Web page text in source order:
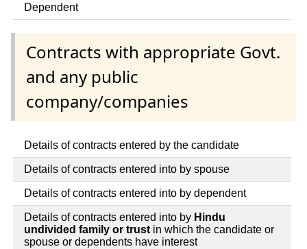
Dependent
Contracts with appropriate Govt.
and any public
company/companies
Details of contracts entered by the candidate
Details of contracts entered into by spouse
Details of contracts entered into by dependent
Details of contracts entered into by Hindu
undivided family or trust in which the candidate or
spouse or dependents have interest